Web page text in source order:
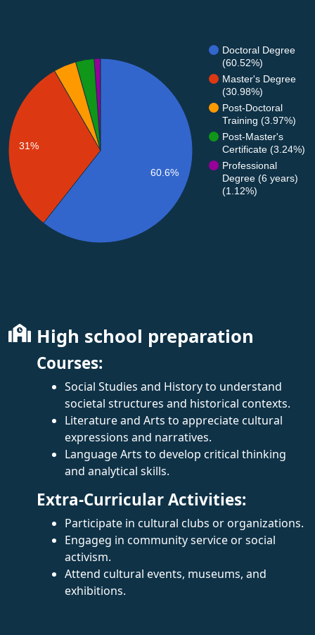
Doctoral Degree
(60.52%)
Master's Degree
(30.98%)
Post-Doctoral
Training (3.97%)
Post-Master's
Certificate (3.24%)
Professional
Degree (6 years)
(1.12%)
31%
60.6%
High school preparation
Courses:
Social Studies and History to understand
societal structures and historical contexts.
Literature and Arts to appreciate cultural
expressions and narratives.
Language Arts to develop critical thinking
and analytical skills.
Extra-Curricular Activities:
Participate in cultural clubs or organizations.
Engageg in community service or social
activism.
Attend cultural events, museums, and
exhibitions.